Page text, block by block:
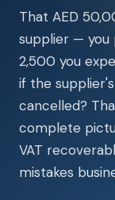
That AED
supplier — you
2,500 you
if the supplier's
cancelled?
complete
VAT
mistakes